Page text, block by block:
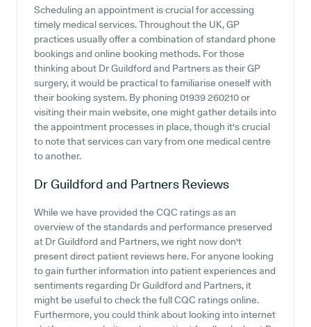
Scheduling an appointment is crucial for accessing
timely medical services. Throughout the UK, GP
practices usually offer a combination of standard phone
bookings and online booking methods. For those
thinking about Dr Guildford and Partners as their GP
surgery, it would be practical to familiarise oneself with
their booking system. By phoning 01939 260210 or
visiting their main website, one might gather details into
the appointment processes in place, though it's crucial
to note that services can vary from one medical centre
to another.
Dr Guildford and Partners Reviews
While we have provided the CQC ratings as an
overview of the standards and performance preserved
at Dr Guildford and Partners, we right now don't
present direct patient reviews here. For anyone looking
to gain further information into patient experiences and
sentiments regarding Dr Guildford and Partners, it
might be useful to check the full CQC ratings online.
Furthermore, you could think about looking into internet